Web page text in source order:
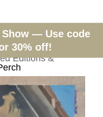
— Use code
30% off!
Editions &